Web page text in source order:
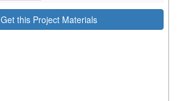
Get this Project Materials